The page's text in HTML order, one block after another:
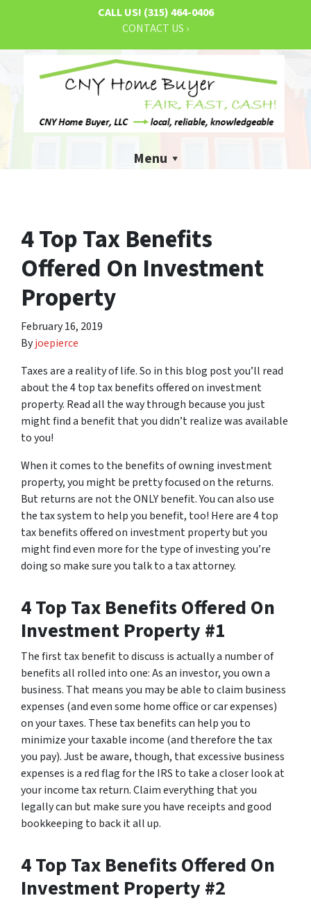
CALL US! (315) 464-0406
CONTACT US ›
Menu
4 Top Tax Benefits
Offered On Investment
Property
February 16, 2019
Byjoepierce
Taxes are a reality of life. So in this blog post you’ll read
about the 4 top tax benefits offered on investment
property. Read all the way through because you just
might find a benefit that you didn’t realize was available
to you!
When it comes to the benefits of owning investment
property, you might be pretty focused on the returns.
But returns are not the ONLY benefit. You can also use
the tax system to help you benefit, too! Here are 4 top
tax benefits offered on investment property but you
might find even more for the type of investing you’re
doing so make sure you talk to a tax attorney.
4 Top Tax Benefits Offered On
Investment Property #1
The first tax benefit to discuss is actually a number of
benefits all rolled into one: As an investor, you own a
business. That means you may be able to claim business
expenses (and even some home office or car expenses)
on your taxes. These tax benefits can help you to
minimize your taxable income (and therefore the tax
you pay). Just be aware, though, that excessive business
expenses is a red flag for the IRS to take a closer look at
your income tax return. Claim everything that you
legally can but make sure you have receipts and good
bookkeeping to back it all up.
4 Top Tax Benefits Offered On
Investment Property #2